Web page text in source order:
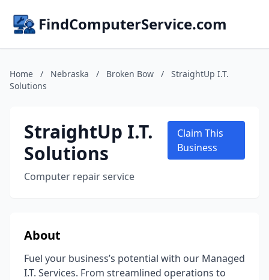
FindComputerService.com
Home / Nebraska / Broken Bow /
StraightUp I.T.
Solutions
StraightUp I.T.
Solutions
Computer repair service
Claim This
Business
About
Fuel your business’s potential with our Managed
I.T. Services. From streamlined operations to